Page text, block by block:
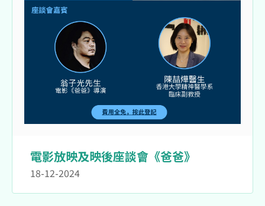
電影放映及映後座談會《爸爸》
18-12-2024